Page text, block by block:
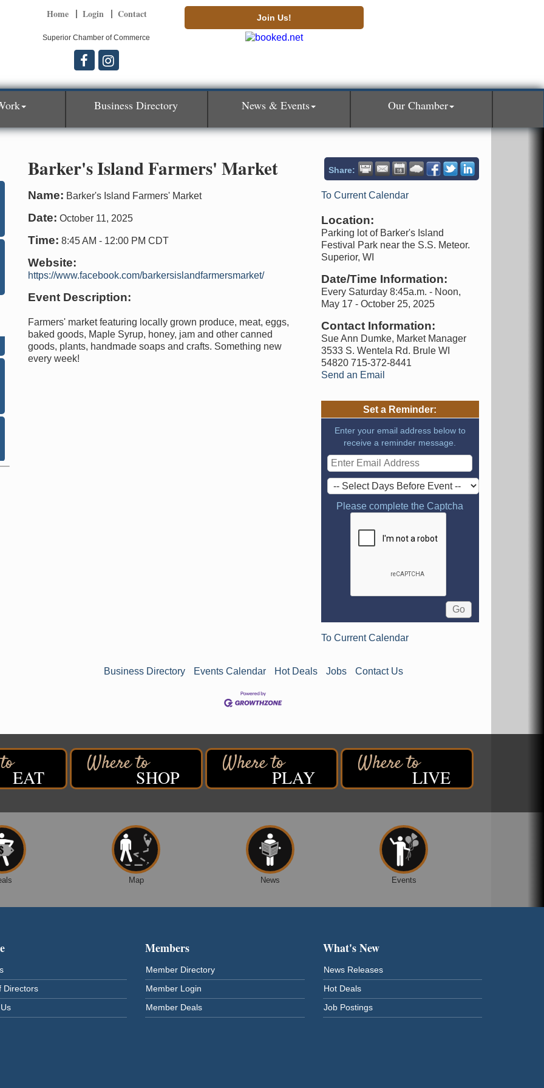
Home Login Contact Join Us!
Superior Chamber of Commerce
Business Directory News & Events Our Chamber
Barker's Island Farmers' Market Share:
Name: Barker's Island Farmers' Market
Date: October 11, 2025
Time: 8:45 AM - 12:00 PM CDT
Website:
https://www.facebook.com/barkersislandfarmersmarket/
Event Description:
Farmers' market featuring locally grown produce, meat, eggs,
baked goods, Maple Syrup, honey, jam and other canned
goods, plants, handmade soaps and crafts. Something new
every week!
To Current Calendar
Location:
Parking lot of Barker's Island
Festival Park near the S.S. Meteor.
Superior, WI
Date/Time Information:
Every Saturday 8:45a.m. - Noon,
May 17 - October 25, 2025
Contact Information:
Sue Ann Dumke, Market Manager
3533 S. Wentela Rd. Brule WI
54820 715-372-8441
Send an Email
Set a Reminder:
Enter your email address below to
receive a reminder message.
Please complete the Captcha
To Current Calendar
Business Directory Events Calendar Hot Deals Jobs Contact Us
EAT SHOP PLAY LIVE
Map News Events
Directors
Members
Member Directory
Member Login
Member Deals
What's New
News Releases
Hot Deals
Job Postings